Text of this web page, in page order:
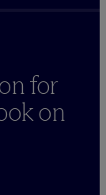
for
on